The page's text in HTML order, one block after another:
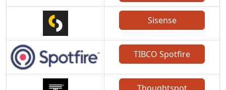
Sisense
TIBCO Spotfire